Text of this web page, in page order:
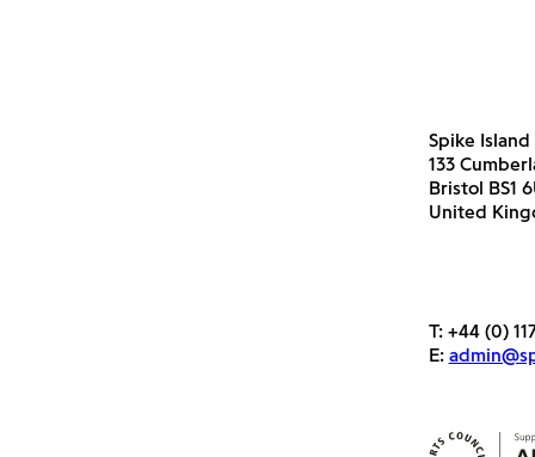
Spike Island
133
Bristol BS1
United
T: +44 (0)
E: